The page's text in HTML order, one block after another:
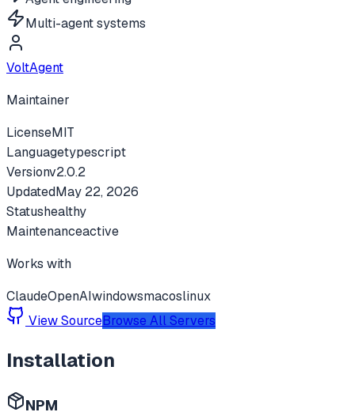
Multi-agent systems
VoltAgent
Maintainer
LicenseMIT
Languagetypescript
Versionv2.0.2
UpdatedMay 22, 2026
Statushealthy
Maintenanceactive
Works with
ClaudeOpenAIwindowsmacoslinux
View SourceBrowse All Servers
Installation
NPM